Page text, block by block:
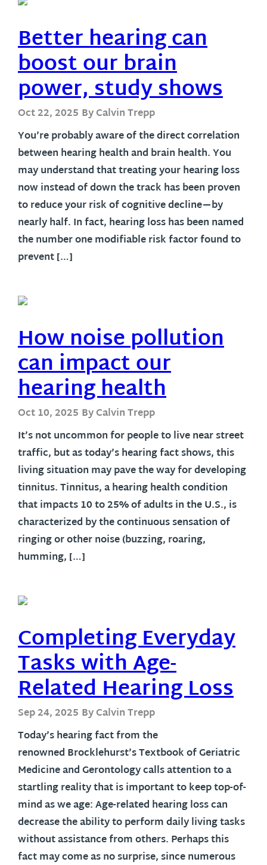
Better hearing can
boost our brain
power, study shows
Oct 22, 2025 By Calvin Trepp
You’re probably aware of the direct correlation
between hearing health and brain health. You
may understand that treating your hearing loss
now instead of down the track has been proven
to reduce your risk of cognitive decline—by
nearly half. In fact, hearing loss has been named
the number one modifiable risk factor found to
prevent […]
How noise pollution
can impact our
hearing health
Oct 10, 2025 By Calvin Trepp
It’s not uncommon for people to live near street
traffic, but as today’s hearing fact shows, this
living situation may pave the way for developing
tinnitus. Tinnitus, a hearing health condition
that impacts 10 to 25% of adults in the U.S., is
characterized by the continuous sensation of
ringing or other noise (buzzing, roaring,
humming, […]
Completing Everyday
Tasks with Age-
Related Hearing Loss
Sep 24, 2025 By Calvin Trepp
Today’s hearing fact from the
renowned Brocklehurst’s Textbook of Geriatric
Medicine and Gerontology calls attention to a
startling reality that is important to keep top-of-
mind as we age: Age-related hearing loss can
decrease the ability to perform daily living tasks
without assistance from others. Perhaps this
fact may come as no surprise, since numerous